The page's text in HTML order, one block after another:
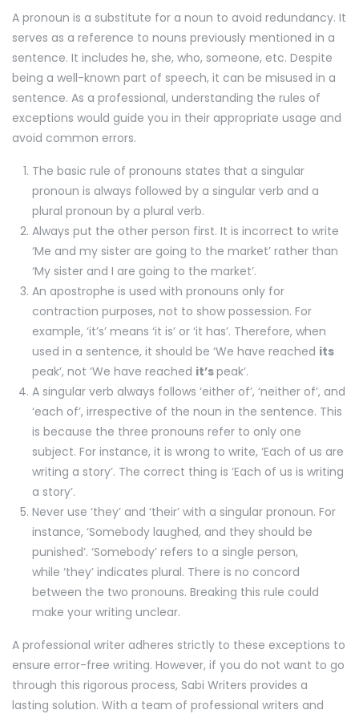
A pronoun is a substitute for a noun to avoid redundancy. It
serves as a reference to nouns previously mentioned in a
sentence. It includes he, she, who, someone, etc. Despite
being a well-known part of speech, it can be misused in a
sentence. As a professional, understanding the rules of
exceptions would guide you in their appropriate usage and
avoid common errors.
The basic rule of pronouns states that a singular
pronoun is always followed by a singular verb and a
plural pronoun by a plural verb.
Always put the other person first. It is incorrect to write
‘Me and my sister are going to the market’ rather than
‘My sister and I are going to the market’.
An apostrophe is used with pronouns only for
contraction purposes, not to show possession. For
example, ‘it’s’ means ‘it is’ or ‘it has’. Therefore, when
used in a sentence, it should be ‘We have reached its
peak’, not ‘We have reached it’speak’.
A singular verb always follows ‘either of’, ‘neither of’, and
‘each of’, irrespective of the noun in the sentence. This
is because the three pronouns refer to only one
subject. For instance, it is wrong to write, ‘Each of us are
writing a story’. The correct thing is ‘Each of us is writing
a story’.
Never use ‘they’ and ‘their’ with a singular pronoun. For
instance, ‘Somebody laughed, and they should be
punished’. ‘Somebody’ refers to a single person,
while ‘they’ indicates plural. There is no concord
between the two pronouns. Breaking this rule could
make your writing unclear.
A professional writer adheres strictly to these exceptions to
ensure error-free writing. However, if you do not want to go
through this rigorous process, Sabi Writers provides a
lasting solution. With a team of professional writers and